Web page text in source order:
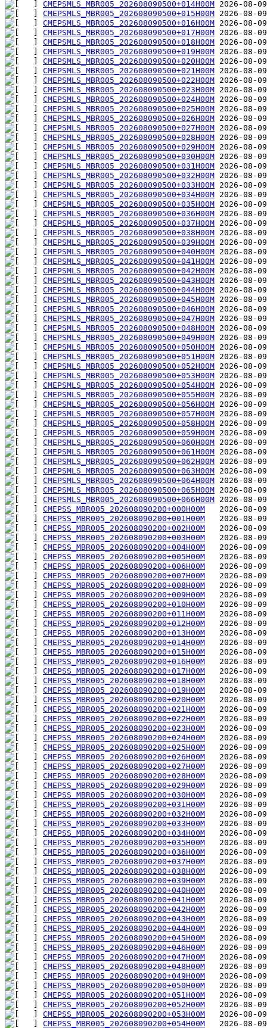
CMEPSMLS_MBR005_202608090500+014H00M
CMEPSMLS_MBR005_202608090500+015H00M
CMEPSMLS_MBR005_202608090500+016H00M
CMEPSMLS_MBR005_202608090500+017H00M
CMEPSMLS_MBR005_202608090500+018H00M
CMEPSMLS_MBR005_202608090500+019H00M
CMEPSMLS_MBR005_202608090500+020H00M
CMEPSMLS_MBR005_202608090500+021H00M
CMEPSMLS_MBR005_202608090500+022H00M
CMEPSMLS_MBR005_202608090500+023H00M
CMEPSMLS_MBR005_202608090500+024H00M
CMEPSMLS_MBR005_202608090500+025H00M
CMEPSMLS_MBR005_202608090500+026H00M
CMEPSMLS_MBR005_202608090500+027H00M
CMEPSMLS_MBR005_202608090500+028H00M
CMEPSMLS_MBR005_202608090500+029H00M
CMEPSMLS_MBR005_202608090500+030H00M
CMEPSMLS_MBR005_202608090500+031H00M
CMEPSMLS_MBR005_202608090500+032H00M
CMEPSMLS_MBR005_202608090500+033H00M
CMEPSMLS_MBR005_202608090500+034H00M
CMEPSMLS_MBR005_202608090500+035H00M
CMEPSMLS_MBR005_202608090500+036H00M
CMEPSMLS_MBR005_202608090500+037H00M
CMEPSMLS_MBR005_202608090500+038H00M
CMEPSMLS_MBR005_202608090500+039H00M
CMEPSMLS_MBR005_202608090500+040H00M
CMEPSMLS_MBR005_202608090500+041H00M
CMEPSMLS_MBR005_202608090500+042H00M
CMEPSMLS_MBR005_202608090500+043H00M
CMEPSMLS_MBR005_202608090500+044H00M
CMEPSMLS_MBR005_202608090500+045H00M
CMEPSMLS_MBR005_202608090500+046H00M
CMEPSMLS_MBR005_202608090500+047H00M
CMEPSMLS_MBR005_202608090500+048H00M
CMEPSMLS_MBR005_202608090500+049H00M
CMEPSMLS_MBR005_202608090500+050H00M
CMEPSMLS_MBR005_202608090500+051H00M
CMEPSMLS_MBR005_202608090500+052H00M
CMEPSMLS_MBR005_202608090500+053H00M
CMEPSMLS_MBR005_202608090500+054H00M
CMEPSMLS_MBR005_202608090500+055H00M
CMEPSMLS_MBR005_202608090500+056H00M
CMEPSMLS_MBR005_202608090500+057H00M
CMEPSMLS_MBR005_202608090500+058H00M
CMEPSMLS_MBR005_202608090500+059H00M
CMEPSMLS_MBR005_202608090500+060H00M
CMEPSMLS_MBR005_202608090500+061H00M
CMEPSMLS_MBR005_202608090500+062H00M
CMEPSMLS_MBR005_202608090500+063H00M
CMEPSMLS_MBR005_202608090500+064H00M
CMEPSMLS_MBR005_202608090500+065H00M
CMEPSMLS_MBR005_202608090500+066H00M
CMEPSS_MBR005_202608090200+000H00M
CMEPSS_MBR005_202608090200+001H00M
CMEPSS_MBR005_202608090200+002H00M
CMEPSS_MBR005_202608090200+003H00M
CMEPSS_MBR005_202608090200+004H00M
CMEPSS_MBR005_202608090200+005H00M
CMEPSS_MBR005_202608090200+006H00M
CMEPSS_MBR005_202608090200+007H00M
CMEPSS_MBR005_202608090200+008H00M
CMEPSS_MBR005_202608090200+009H00M
CMEPSS_MBR005_202608090200+010H00M
CMEPSS_MBR005_202608090200+011H00M
CMEPSS_MBR005_202608090200+012H00M
CMEPSS_MBR005_202608090200+013H00M
CMEPSS_MBR005_202608090200+014H00M
CMEPSS_MBR005_202608090200+015H00M
CMEPSS_MBR005_202608090200+016H00M
CMEPSS_MBR005_202608090200+017H00M
CMEPSS_MBR005_202608090200+018H00M
CMEPSS_MBR005_202608090200+019H00M
CMEPSS_MBR005_202608090200+020H00M
CMEPSS_MBR005_202608090200+021H00M
CMEPSS_MBR005_202608090200+022H00M
CMEPSS_MBR005_202608090200+023H00M
CMEPSS_MBR005_202608090200+024H00M
CMEPSS_MBR005_202608090200+025H00M
CMEPSS_MBR005_202608090200+026H00M
CMEPSS_MBR005_202608090200+027H00M
CMEPSS_MBR005_202608090200+028H00M
CMEPSS_MBR005_202608090200+029H00M
CMEPSS_MBR005_202608090200+030H00M
CMEPSS_MBR005_202608090200+031H00M
CMEPSS_MBR005_202608090200+032H00M
CMEPSS_MBR005_202608090200+033H00M
CMEPSS_MBR005_202608090200+034H00M
CMEPSS_MBR005_202608090200+035H00M
CMEPSS_MBR005_202608090200+036H00M
CMEPSS_MBR005_202608090200+037H00M
CMEPSS_MBR005_202608090200+038H00M
CMEPSS_MBR005_202608090200+039H00M
CMEPSS_MBR005_202608090200+040H00M
CMEPSS_MBR005_202608090200+041H00M
CMEPSS_MBR005_202608090200+042H00M
CMEPSS_MBR005_202608090200+043H00M
CMEPSS_MBR005_202608090200+044H00M
CMEPSS_MBR005_202608090200+045H00M
CMEPSS_MBR005_202608090200+046H00M
CMEPSS_MBR005_202608090200+047H00M
CMEPSS_MBR005_202608090200+048H00M
CMEPSS_MBR005_202608090200+049H00M
CMEPSS_MBR005_202608090200+050H00M
CMEPSS_MBR005_202608090200+051H00M
CMEPSS_MBR005_202608090200+052H00M
CMEPSS_MBR005_202608090200+053H00M
CMEPSS_MBR005_202608090200+054H00M